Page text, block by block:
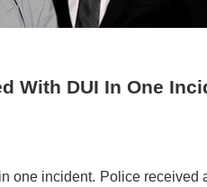
With DUI In One
one incident. Police received